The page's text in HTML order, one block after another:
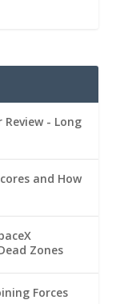
- Long
and How
Zones
Forces